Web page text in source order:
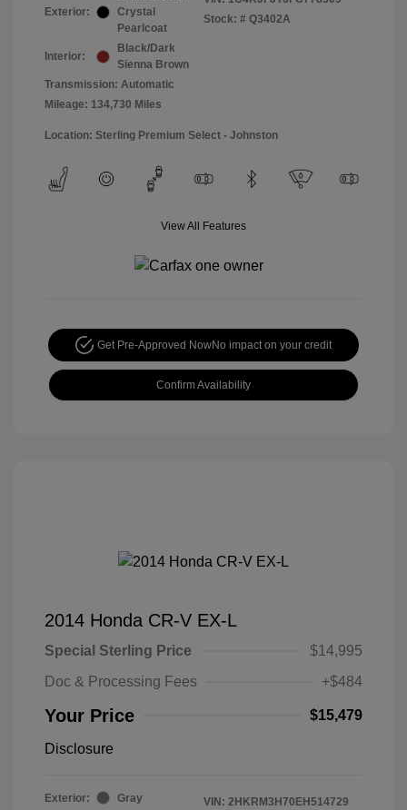
Exterior:
Crystal
Pearlcoat
Interior:
Black/Dark
Sienna Brown
Transmission: Automatic
Mileage: 134,730 Miles
Stock: # Q3402A
Location: Sterling Premium Select - Johnston
View All Features
Get Pre-Approved NowNo impact on your credit
Confirm Availability
2014 Honda CR-V EX-L
Special Sterling Price
$14,995
Doc & Processing Fees
+$484
Your Price $15,479
Disclosure
Exterior:
Gray
VIN: 2HKRM3H70EH514729